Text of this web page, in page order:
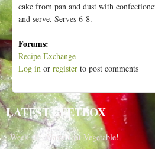
cake from pan and dust with
and serve. Serves 6-8.
Forums:
Recipe Exchange
Log in or register to post comments
LATEST BEETBOX
Week 10 - Name that Vegetable!